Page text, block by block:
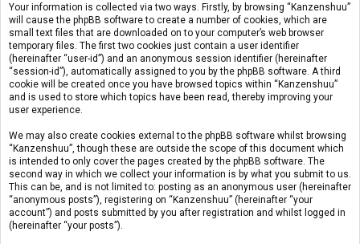
Your information is collected via two ways. Firstly, by browsing “Kanzenshuu”
will cause the phpBB software to create a number of cookies, which are
small text files that are downloaded on to your computer’s web browser
temporary files. The first two cookies just contain a user identifier
(hereinafter “user-id”) and an anonymous session identifier (hereinafter
“session-id”), automatically assigned to you by the phpBB software. A third
cookie will be created once you have browsed topics within “Kanzenshuu”
and is used to store which topics have been read, thereby improving your
user experience.
We may also create cookies external to the phpBB software whilst browsing
“Kanzenshuu”, though these are outside the scope of this document which
is intended to only cover the pages created by the phpBB software. The
second way in which we collect your information is by what you submit to us.
This can be, and is not limited to: posting as an anonymous user (hereinafter
“anonymous posts”), registering on “Kanzenshuu” (hereinafter “your
account”) and posts submitted by you after registration and whilst logged in
(hereinafter “your posts”).